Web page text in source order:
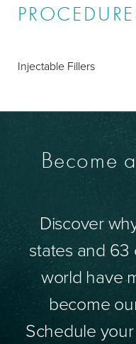
Injectable Fillers
Become
Discover
states and
world have
become
Schedule